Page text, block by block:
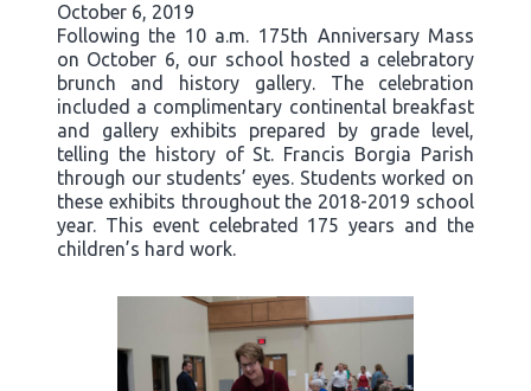
October 6, 2019
Following the 10 a.m. 175th Anniversary Mass
on October 6, our school hosted a celebratory
brunch and history gallery. The celebration
included a complimentary continental breakfast
and gallery exhibits prepared by grade level,
telling the history of St. Francis Borgia Parish
through our students’ eyes. Students worked on
these exhibits throughout the 2018-2019 school
year. This event celebrated 175 years and the
children’s hard work.